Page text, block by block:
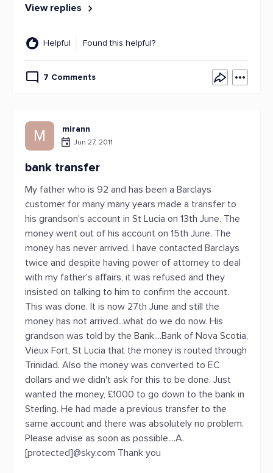
View replies
Helpful Found this helpful?
7 Comments
M mirann
Jun 27, 2011
bank transfer
My father who is 92 and has been a Barclays
customer for many many years made a transfer to
his grandson's account in St Lucia on 13th June. The
money went out of his account on 15th June. The
money has never arrived. I have contacted Barclays
twice and despite having power of attorney to deal
with my father's affairs, it was refused and they
insisted on talking to him to confirm the account.
This was done. It is now 27th June and still the
money has not arrived...what do we do now. His
grandson was told by the Bank....Bank of Nova Scotia,
Vieux Fort, St Lucia that the money is routed through
Trinidad. Also the money was converted to EC
dollars and we didn't ask for this to be done. Just
wanted the money, £1000 to go down to the bank in
Sterling. He had made a previous transfer to the
same account and there was absolutely no problem.
Please advise as soon as possible....A.
[protected]@sky.com Thank you